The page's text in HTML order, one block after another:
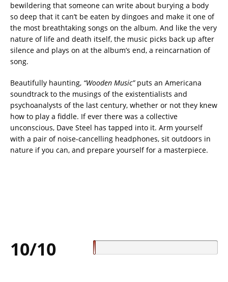
bewildering that someone can write about burying a body
so deep that it can’t be eaten by dingoes and make it one of
the most breathtaking songs on the album. And like the very
nature of life and death itself, the music picks back up after
silence and plays on at the album’s end, a reincarnation of
song.
Beautifully haunting, “Wooden Music” puts an Americana
soundtrack to the musings of the existentialists and
psychoanalysts of the last century, whether or not they knew
how to play a fiddle. If ever there was a collective
unconscious, Dave Steel has tapped into it. Arm yourself
with a pair of noise-cancelling headphones, sit outdoors in
nature if you can, and prepare yourself for a masterpiece.
10/10